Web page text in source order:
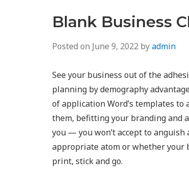
Blank Business
Posted on June 9, 2022 byadmin
See your business out of the
planning by demography
of application Word’s templates
them, befitting your branding and
you — you won’t accept to
appropriate atom or whether your
print, stick and go.